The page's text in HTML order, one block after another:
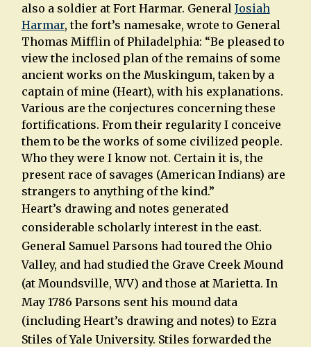
also a soldier at Fort Harmar. General Josiah
Harmar, the fort’s namesake, wrote to General
Thomas Mifflin of Philadelphia: “Be pleased to
view the inclosed plan of the remains of some
ancient works on the Muskingum, taken by a
captain of mine (Heart), with his explanations.
Various are the conjectures concerning these
fortifications. From their regularity I conceive
them to be the works of some civilized people.
Who they were I know not. Certain it is, the
present race of savages (American Indians) are
strangers to anything of the kind.”
Heart’s drawing and notes generated
considerable scholarly interest in the east.
General Samuel Parsons had toured the Ohio
Valley, and had studied the Grave Creek Mound
(at Moundsville, WV) and those at Marietta. In
May 1786 Parsons sent his mound data
(including Heart’s drawing and notes) to Ezra
Stiles of Yale University. Stiles forwarded the